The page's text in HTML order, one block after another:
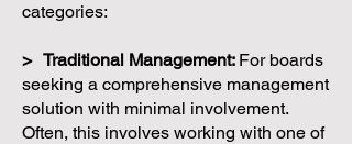
categories:
> Traditional Management: For boards
seeking a comprehensive management
solution with minimal involvement.
Often, this involves working with one of